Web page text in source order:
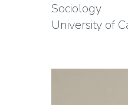
Sociology
University of